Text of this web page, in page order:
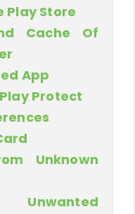
Play Store
Cache Of
App
Protect
Unknown